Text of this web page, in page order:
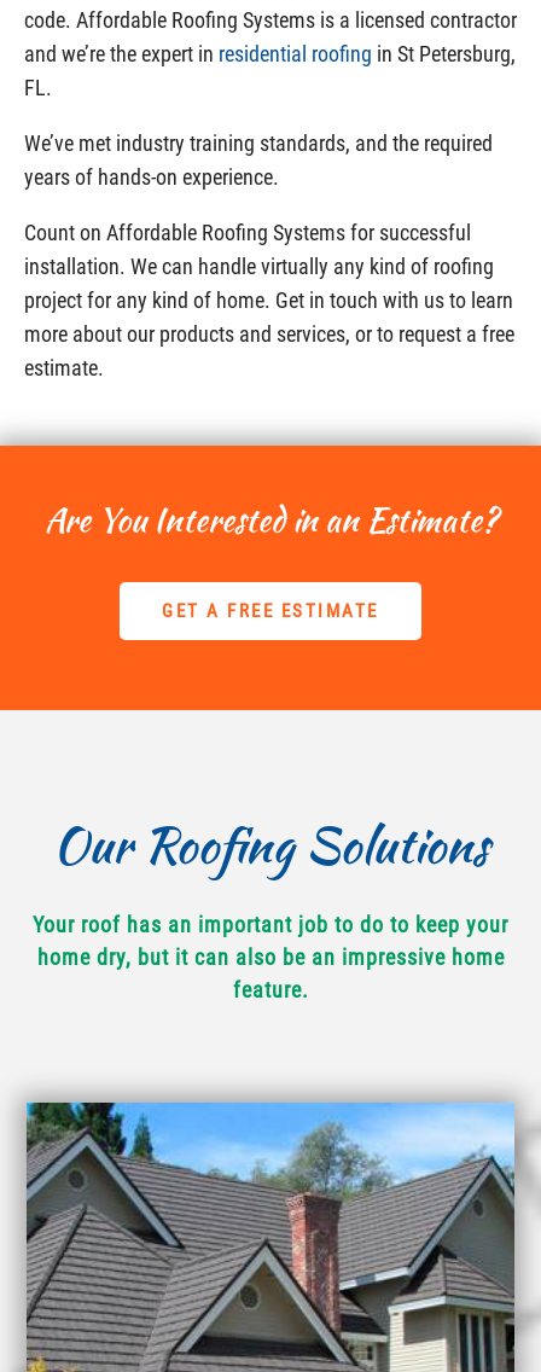
code. Affordable Roofing Systems is a licensed contractor
and we’re the expert in residential roofing in St Petersburg,
FL.
We’ve met industry training standards, and the required
years of hands-on experience.
Count on Affordable Roofing Systems for successful
installation. We can handle virtually any kind of roofing
project for any kind of home. Get in touch with us to learn
more about our products and services, or to request a free
estimate.
Are You Interested in an Estimate?
GET A FREE ESTIMATE
Our Roofing Solutions
Your roof has an important job to do to keep your
home dry, but it can also be an impressive home
feature.